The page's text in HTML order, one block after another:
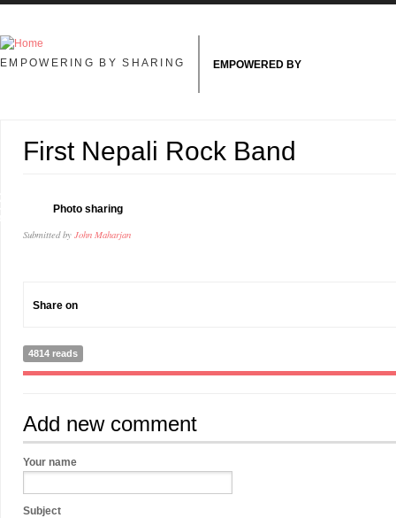
Skip to main content
EMPOWERING BY SHARING EMPOWERED BY
First Nepali Rock Band
Photo sharing
Submitted by John Maharjan
Share on
4814 reads
Add new comment
Your name
Subject